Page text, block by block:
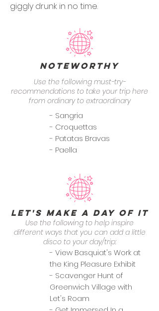
giggly drunk in no time.
Noteworthy
Use the following must-try-
recommendations to take your trip here
from ordinary to extraordinary
- Sangria
- Croquettas
- Patatas Bravas
- Paella
Let's Make a Day of it
Use the following to help inspire
different ways that you can add a little
disco to your day/trip:
- View Basquiat's Work at
the King Pleasure Exhibit
- Scavenger Hunt of
Greenwich Village with
Let's Roam